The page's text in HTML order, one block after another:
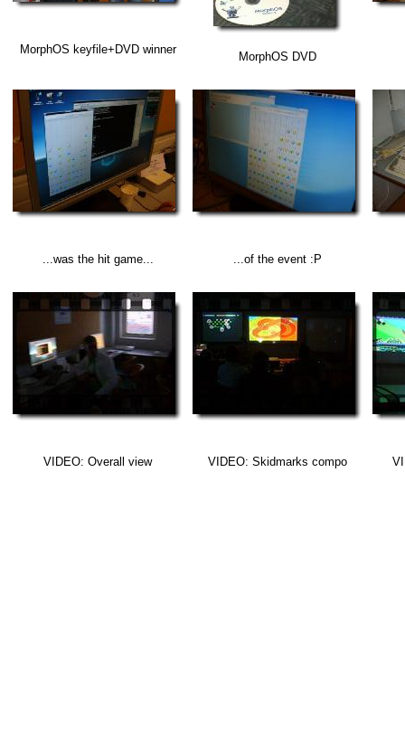
MorphOS keyfile+DVD winner
MorphOS DVD
...was the hit game... ...of the event :P
VIDEO: Overall view VIDEO: Skidmarks compo